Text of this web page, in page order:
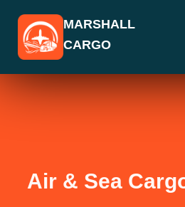
content
MARSHALL
CARGO
Air & Sea